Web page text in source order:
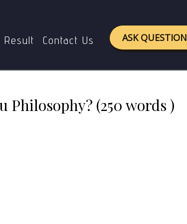
Result Contact Us ASK QUESTION
(250 words )